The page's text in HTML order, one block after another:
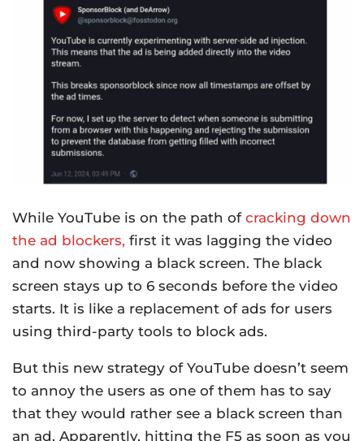
While YouTube is on the path of cracking down
the ad blockers, first it was lagging the video
and now showing a black screen. The black
screen stays up to 6 seconds before the video
starts. It is like a replacement of ads for users
using third-party tools to block ads.
But this new strategy of YouTube doesn’t seem
to annoy the users as one of them has to say
that they would rather see a black screen than
an ad. Apparently, hitting the F5 as soon as you